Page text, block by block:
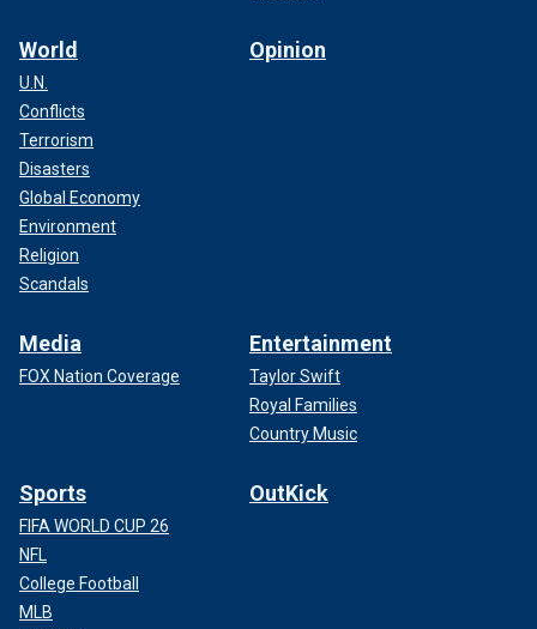
World
U.N.
Conflicts
Terrorism
Disasters
Global Economy
Environment
Religion
Scandals
Opinion
Media
FOX Nation Coverage
Entertainment
Taylor Swift
Royal Families
Country Music
Sports
FIFA WORLD CUP 26
NFL
College Football
MLB
OutKick